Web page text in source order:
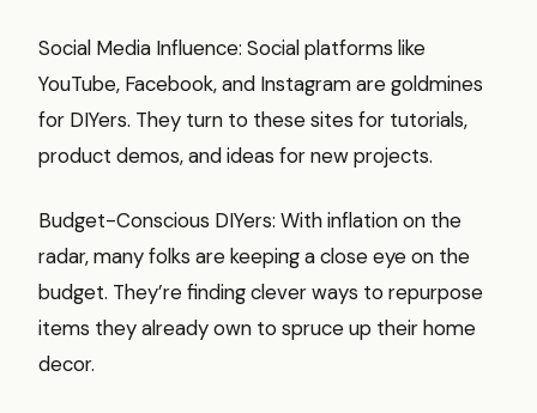
Social Media Influence: Social platforms like
YouTube, Facebook, and Instagram are goldmines
for DIYers. They turn to these sites for tutorials,
product demos, and ideas for new projects.
Budget-Conscious DIYers: With inflation on the
radar, many folks are keeping a close eye on the
budget. They’re finding clever ways to repurpose
items they already own to spruce up their home
decor.